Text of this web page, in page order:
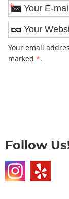
*
Your email
marked *.
Follow